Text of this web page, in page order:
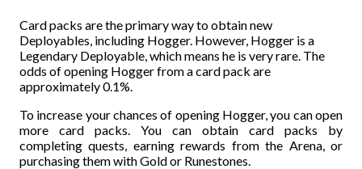
Card packs are the primary way to obtain new
Deployables, including Hogger. However, Hogger is a
Legendary Deployable, which means he is very rare. The
odds of opening Hogger from a card pack are
approximately 0.1%.
To increase your chances of opening Hogger, you can open
more card packs. You can obtain card packs by
completing quests, earning rewards from the Arena, or
purchasing them with Gold or Runestones.